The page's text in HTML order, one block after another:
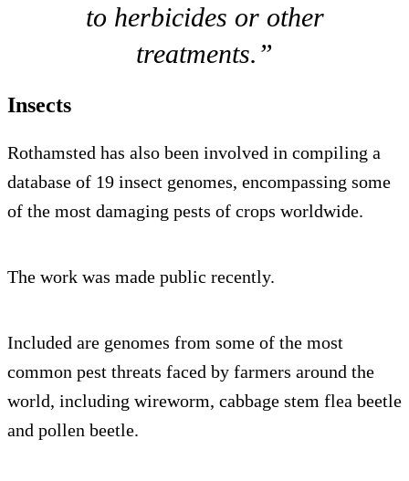
to herbicides or other
treatments.”
Insects
Rothamsted has also been involved in compiling a
database of 19 insect genomes, encompassing some
of the most damaging pests of crops worldwide.
The work was made public recently.
Included are genomes from some of the most
common pest threats faced by farmers around the
world, including wireworm, cabbage stem flea beetle
and pollen beetle.